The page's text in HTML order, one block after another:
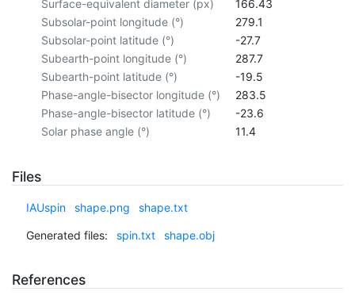
Surface-equivalent diameter (px)
166.43
Subsolar-point longitude (°)
279.1
Subsolar-point latitude (°)
-27.7
Subearth-point longitude (°)
287.7
Subearth-point latitude (°)
-19.5
Phase-angle-bisector longitude (°)
283.5
Phase-angle-bisector latitude (°)
-23.6
Solar phase angle (°)
11.4
Files
IAUspin shape.png shape.txt
Generated files: spin.txt shape.obj
References